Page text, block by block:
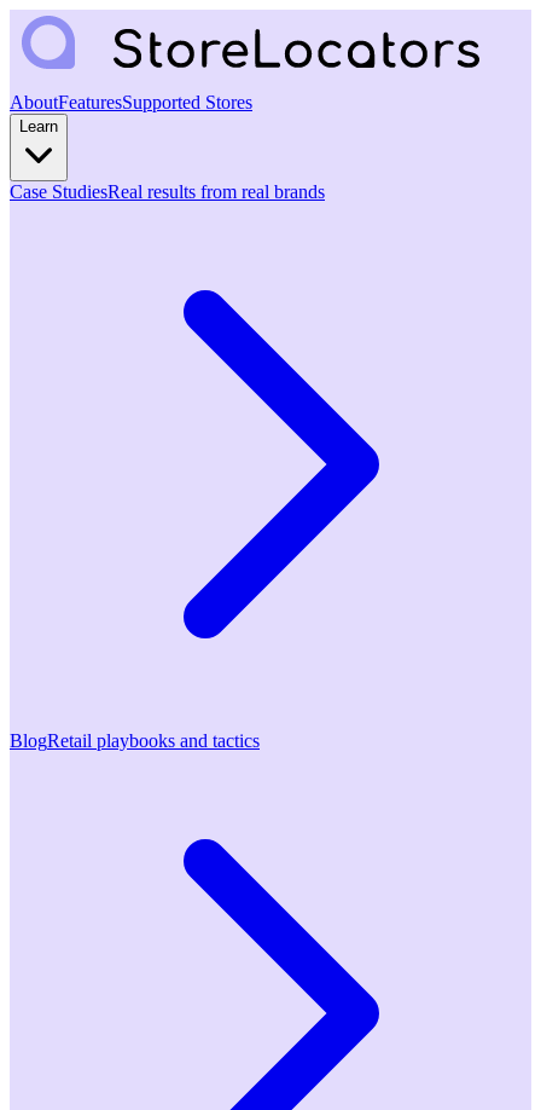
AboutFeaturesSupported Stores
Learn
Case StudiesReal results from real brands
BlogRetail playbooks and tactics